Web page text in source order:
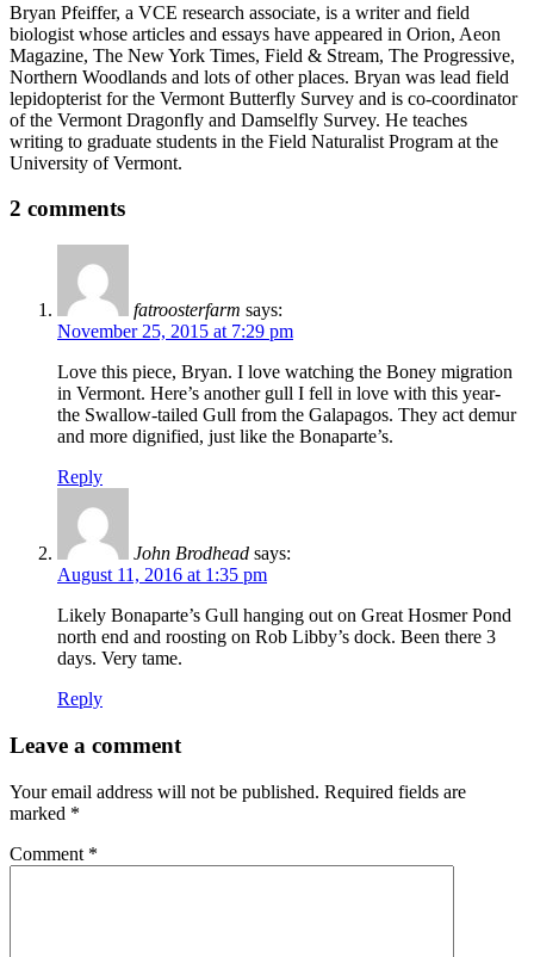
Bryan Pfeiffer, a VCE research associate, is a writer and field
biologist whose articles and essays have appeared in Orion, Aeon
Magazine, The New York Times, Field & Stream, The Progressive,
Northern Woodlands and lots of other places. Bryan was lead field
lepidopterist for the Vermont Butterfly Survey and is co-coordinator
of the Vermont Dragonfly and Damselfly Survey. He teaches
writing to graduate students in the Field Naturalist Program at the
University of Vermont.
2 comments
fatroosterfarm says:
November 25, 2015 at 7:29 pm
Love this piece, Bryan. I love watching the Boney migration
in Vermont. Here’s another gull I fell in love with this year-
the Swallow-tailed Gull from the Galapagos. They act demur
and more dignified, just like the Bonaparte’s.
Reply
John Brodhead says:
August 11, 2016 at 1:35 pm
Likely Bonaparte’s Gull hanging out on Great Hosmer Pond
north end and roosting on Rob Libby’s dock. Been there 3
days. Very tame.
Reply
Leave a comment
Your email address will not be published. Required fields are
marked *
Comment *